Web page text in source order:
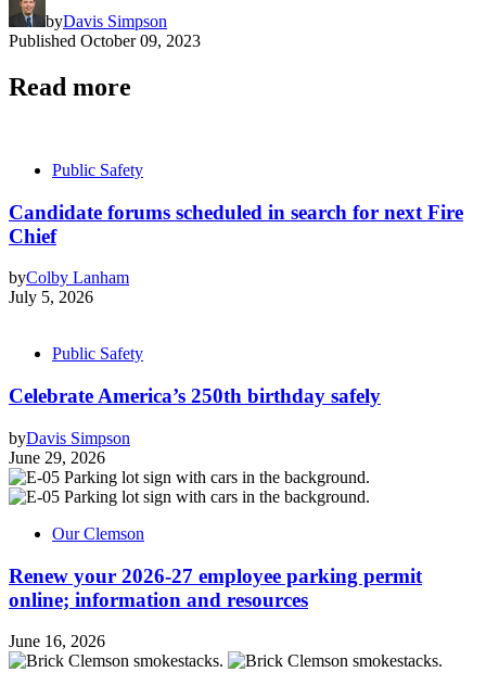
byDavis Simpson
Published October 09, 2023
Read more
Public Safety
Candidate forums scheduled in search for next Fire
Chief
byColby Lanham
July 5, 2026
Public Safety
Celebrate America’s 250th birthday safely
byDavis Simpson
June 29, 2026
Our Clemson
Renew your 2026-27 employee parking permit
online; information and resources
June 16, 2026